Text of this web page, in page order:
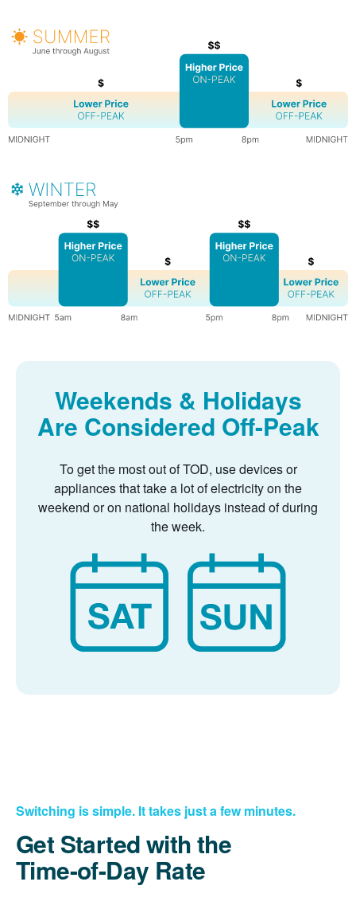
Weekends & Holidays
Are Considered Off-Peak
To get the most out of TOD, use devices or
appliances that take a lot of electricity on the
weekend or on national holidays instead of during
the week.
Switching is simple. It takes just a few minutes.
Get Started with the
Time-of-Day Rate